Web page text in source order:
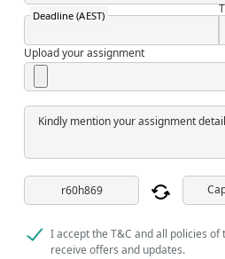
Deadline (AEST)
Upload your assignment
Kindly mention your assignment
I accept the T&C and all policies
receive offers and updates.